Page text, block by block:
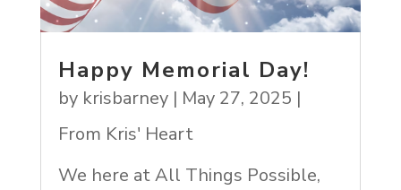
Happy Memorial Day!
by krisbarney| May 27, 2025 |
From Kris' Heart
We here at All Things Possible,